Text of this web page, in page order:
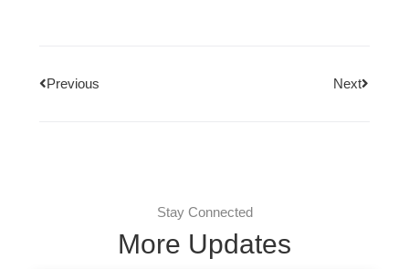
Previous Next
Stay Connected
More Updates